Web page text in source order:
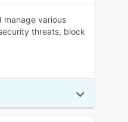
manage various
threats, block